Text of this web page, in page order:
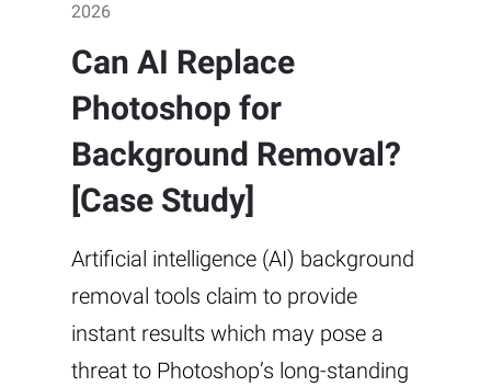
2026
Can AI Replace
Photoshop for
Background Removal?
[Case Study]
Artificial intelligence (AI) background
removal tools claim to provide
instant results which may pose a
threat to Photoshop’s long-standing